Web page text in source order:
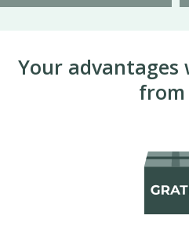
Your advantages
from